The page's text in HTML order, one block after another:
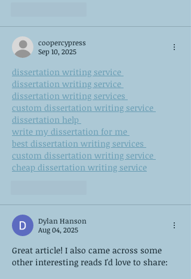
coopercypress
Sep 10, 2025
dissertation writing service
dissertation writing service
dissertation writing services
custom dissertation writing service
dissertation help
write my dissertation for me
best dissertation writing services
custom dissertation writing service
cheap dissertation writing service
Dylan Hanson
Aug 04, 2025
Great article! I also came across some
other interesting reads I'd love to share: